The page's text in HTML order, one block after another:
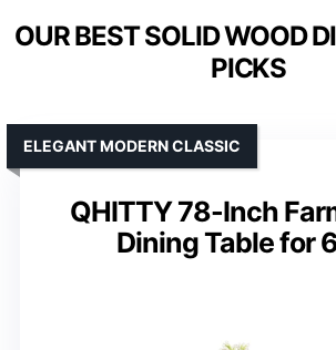
OUR BEST SOLID WOOD
PICKS
QHITTY 78-Inch
Dining Table for
ELEGANT MODERN CLASSIC